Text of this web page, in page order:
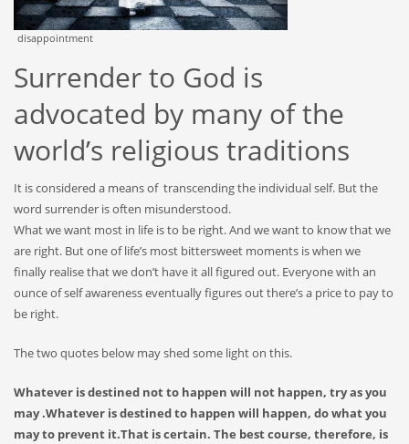
disappointment
Surrender to God is
advocated by many of the
world’s religious traditions
It is considered a means of transcending the individual self. But the
word surrender is often misunderstood.
What we want most in life is to be right. And we want to know that we
are right. But one of life’s most bittersweet moments is when we
finally realise that we don’t have it all figured out. Everyone with an
ounce of self awareness eventually figures out there’s a price to pay to
be right.
The two quotes below may shed some light on this.
Whatever is destined not to happen will not happen, try as you
may .Whatever is destined to happen will happen, do what you
may to prevent it.That is certain. The best course, therefore, is